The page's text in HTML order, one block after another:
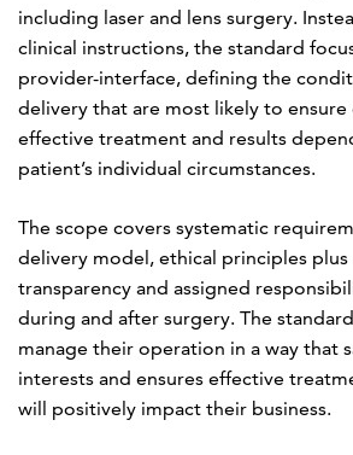
including laser and lens surgery.
clinical instructions, the standard
provider-interface, defining the
delivery that are most likely to ensure
effective treatment and results
patient’s individual circumstances.
The scope covers systematic
delivery model, ethical principles plus
transparency and assigned
during and after surgery. The
manage their operation in a way that
interests and ensures effective
will positively impact their business.